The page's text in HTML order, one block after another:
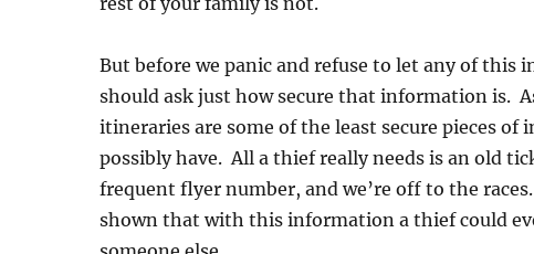
But before we panic and refuse to let any of this
should ask just how secure that information is.
itineraries are some of the least secure pieces of
possibly have. All a thief really needs is an old
frequent flyer number, and we’re off to the
shown that with this information a thief could